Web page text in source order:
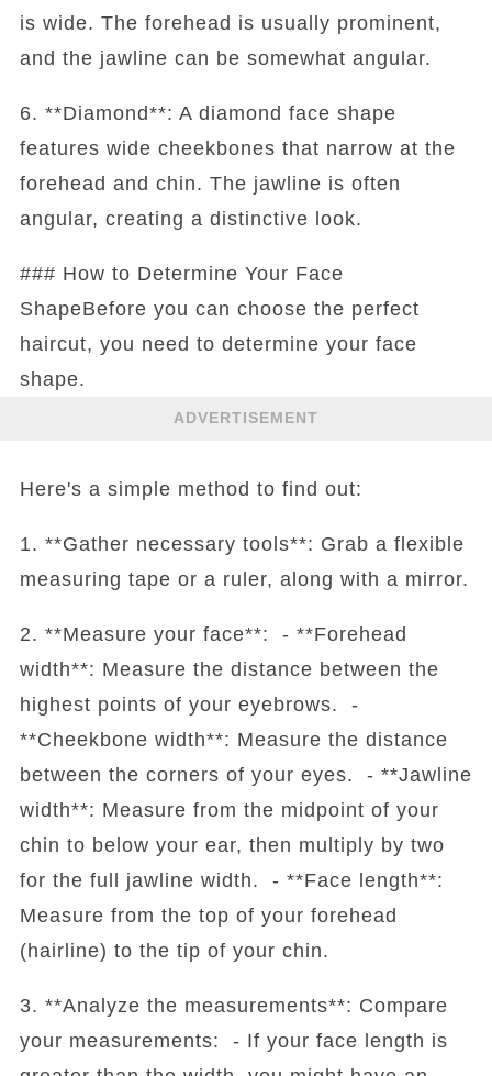
is wide. The forehead is usually prominent,
and the jawline can be somewhat angular.
6. **Diamond**: A diamond face shape
features wide cheekbones that narrow at the
forehead and chin. The jawline is often
angular, creating a distinctive look.
### How to Determine Your Face
ShapeBefore you can choose the perfect
haircut, you need to determine your face
shape.
ADVERTISEMENT
Here's a simple method to find out:
1. **Gather necessary tools**: Grab a flexible
measuring tape or a ruler, along with a mirror.
2. **Measure your face**: - **Forehead
width**: Measure the distance between the
highest points of your eyebrows. -
**Cheekbone width**: Measure the distance
between the corners of your eyes. - **Jawline
width**: Measure from the midpoint of your
chin to below your ear, then multiply by two
for the full jawline width. - **Face length**:
Measure from the top of your forehead
(hairline) to the tip of your chin.
3. **Analyze the measurements**: Compare
your measurements: - If your face length is